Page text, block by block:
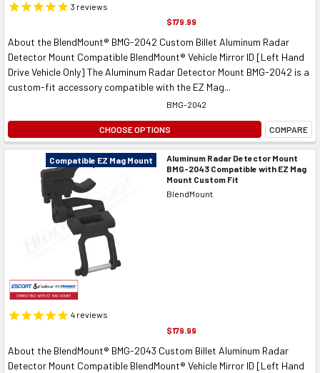
3 reviews
$179.99
About the BlendMount® BMG-2042 Custom Billet Aluminum Radar
Detector Mount Compatible BlendMount® Vehicle Mirror ID [Left Hand
Drive Vehicle Only] The Aluminum Radar Detector Mount BMG-2042 is a
custom-fit accessory compatible with the EZ Mag...
BMG-2042
CHOOSE OPTIONS COMPARE
Compatible EZ Mag Mount
Aluminum Radar Detector Mount
BMG-2043 Compatible with EZ Mag
Mount Custom Fit
BlendMount
4 reviews
$179.99
About the BlendMount® BMG-2043 Custom Billet Aluminum Radar
Detector Mount Compatible BlendMount® Vehicle Mirror ID [Left Hand